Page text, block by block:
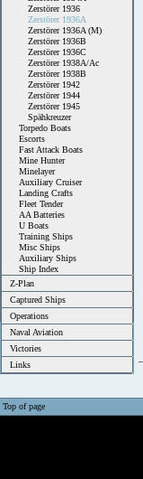
Zerstörer 1936
Zerstörer 1936A
Zerstörer 1936A (M)
Zerstörer 1936B
Zerstörer 1936C
Zerstörer 1938A/Ac
Zerstörer 1938B
Zerstörer 1942
Zerstörer 1944
Zerstörer 1945
Spähkreuzer
Torpedo Boats
Escorts
Fast Attack Boats
Mine Hunter
Minelayer
Auxiliary Cruiser
Landing Crafts
Fleet Tender
AA Batteries
U Boats
Training Ships
Misc Ships
Auxiliary Ships
Ship Index
Z-Plan
Captured Ships
Operations
Naval Aviation
Victories
Links
Top of page